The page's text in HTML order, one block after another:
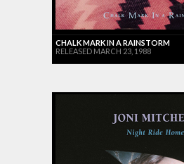
CHALK MARK IN A RAINSTORM
RELEASED MARCH 23, 1988